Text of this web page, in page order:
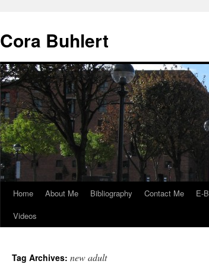
content
Cora Buhlert
Home About Me Bibliography Contact Me E-
Videos
Tag Archives: new adult